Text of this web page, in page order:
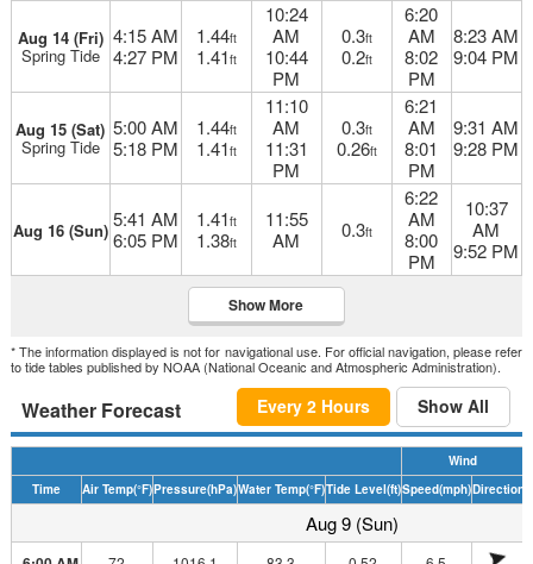
Aug 14 (Fri)
Spring Tide
4:15 AM
4:27 PM
1.44ft
1.41ft
10:24
AM
10:44
PM
0.3ft
0.2ft
6:20
AM
8:02
PM
8:23 AM
9:04 PM
Aug 15 (Sat)
Spring Tide
5:00 AM
5:18 PM
1.44ft
1.41ft
11:10
AM
11:31
PM
0.3ft
0.26ft
6:21
AM
8:01
PM
9:31 AM
9:28 PM
Aug 16 (Sun) 5:41 AM
6:05 PM
1.41ft
1.38ft
11:55
AM
0.3ft
6:22
AM
8:00
PM
10:37
AM
9:52 PM
Show More
* The information displayed is not for navigational use. For official navigation, please refer
to tide tables published by NOAA (National Oceanic and Atmospheric Administration).
Weather Forecast Every 2 Hours Show All
Wind
Time
Air Temp(°F)Pressure(hPa)Water Temp(°F)Tide Level(ft)Speed(mph)Direction
Aug 9 (Sun)